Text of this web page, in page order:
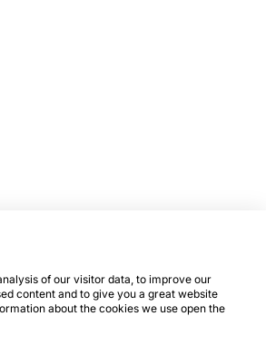
of our visitor data, to improve our
content and to give you a great website
about the cookies we use open the